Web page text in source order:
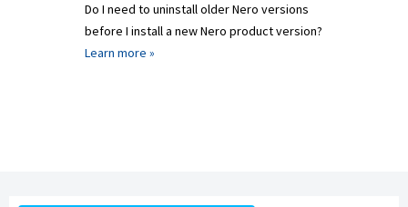
Do I need to uninstall older Nero versions
before I install a new Nero product version?
Learn more »